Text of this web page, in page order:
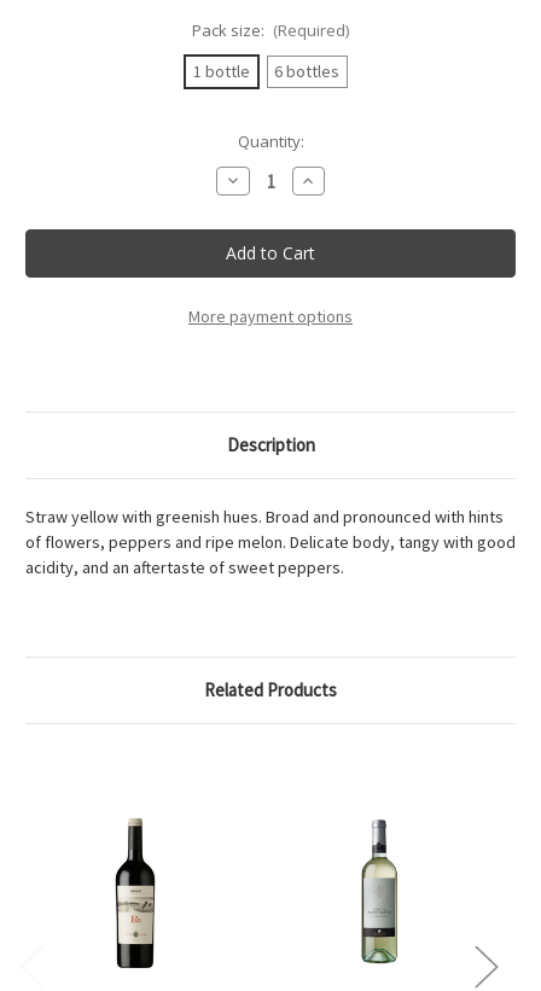
Pack size: (Required)
1 bottle
6 bottles
Quantity:
Decrease
Quantity
Tenuta
Sant'Anna
-
Sauvignon
Lison
Pramaggiore
Increase
Quantity
Tenuta
Sant'Anna
-
Sauvignon
Lison
Pramaggiore
More payment options
Description
Straw yellow with greenish hues. Broad and pronounced with hints
of flowers, peppers and ripe melon. Delicate body, tangy with good
acidity, and an aftertaste of sweet peppers.
Related Products